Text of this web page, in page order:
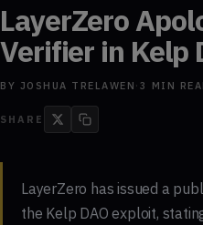
LayerZero
Verifier in Kelp
BY JOSHUA TRELAWEN · 3 MIN
SHARE
LayerZero has issued a
the Kelp DAO exploit,